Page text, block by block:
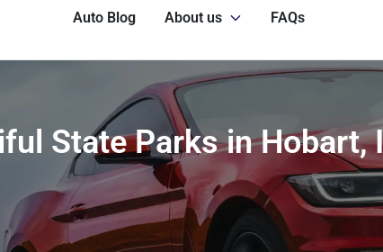
Auto Blog About us FAQs
State Parks in Hobart,